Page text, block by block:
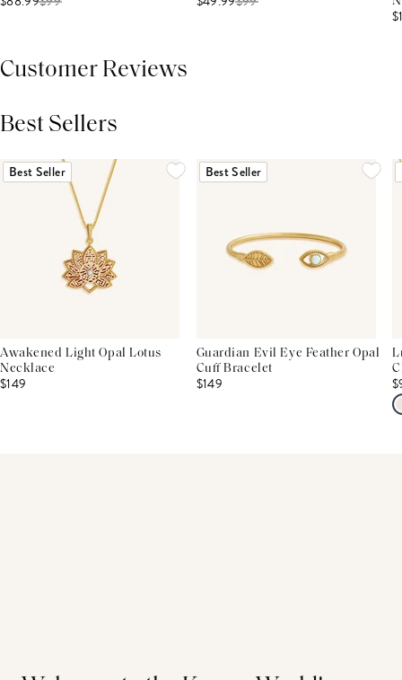
Customer Reviews
Best Sellers
Best Seller
Awakened Light Opal Lotus
Necklace
$149
Best Seller
Guardian Evil Eye Feather Opal
Cuff Bracelet
$149